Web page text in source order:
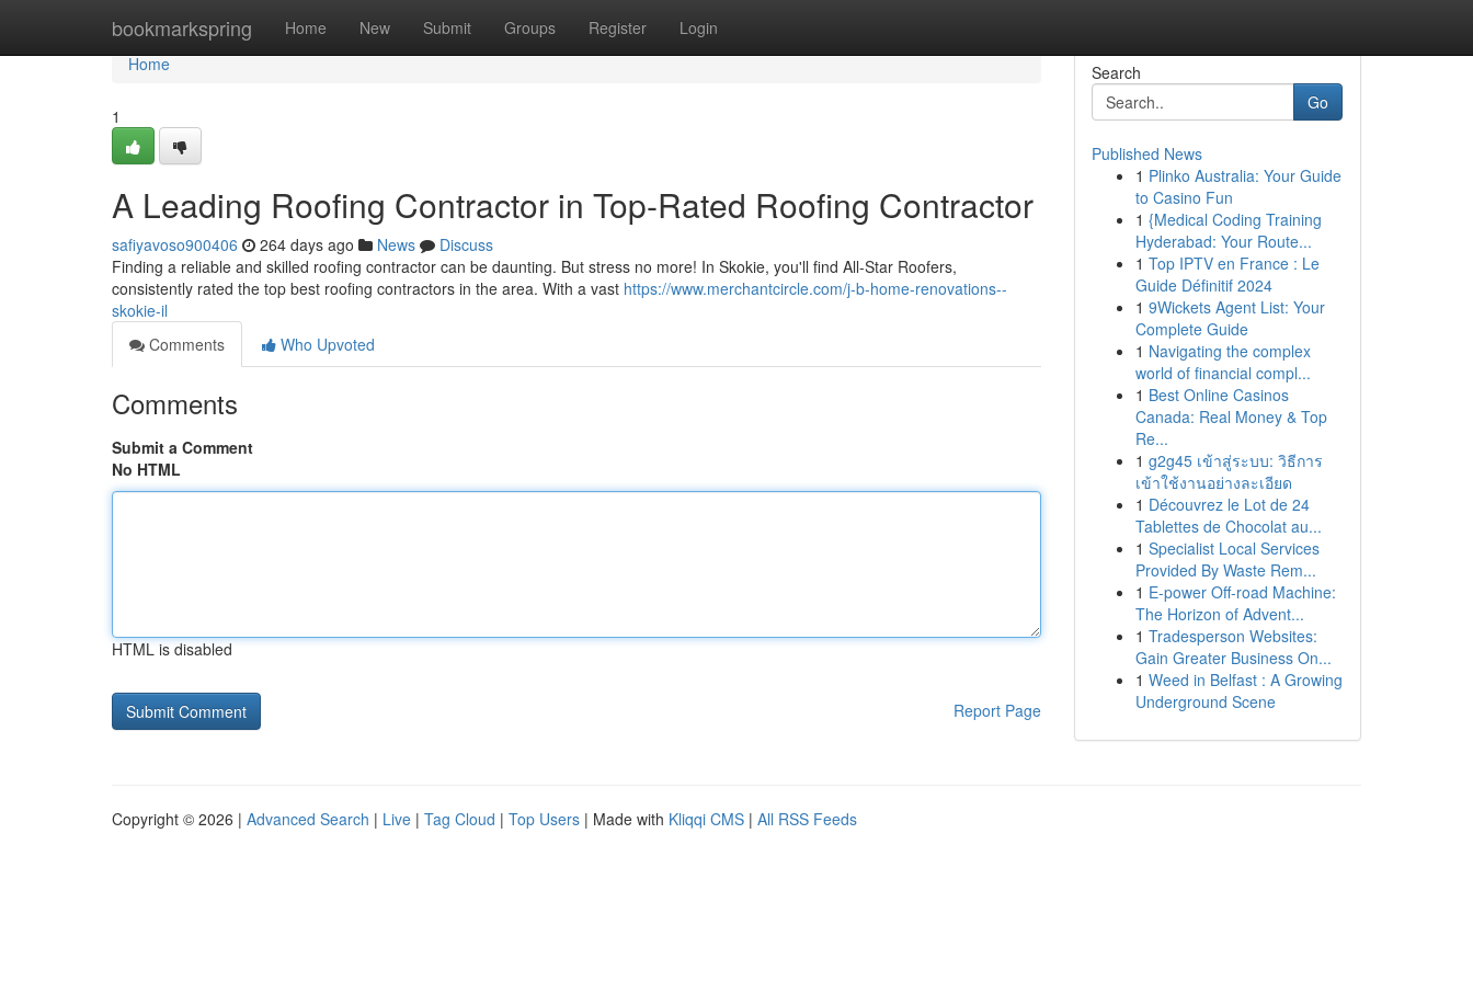
bookmarkspring Home New Submit Groups Register Login
Home
Home
1
A Leading Roofing Contractor in Top-Rated Roofing Contractor
safiyavoso900406 264 days ago News
Discuss
Finding a reliable and skilled roofing contractor can be daunting. But stress no more! In Skokie, you'll find All-Star Roofers,
consistently rated the top best roofing contractors in the area. With a vast https://www.merchantcircle.com/j-b-home-renovations--
skokie-il
Comments
Who Upvoted
Comments
Submit a Comment
No HTML
HTML is disabled
Report Page
Search
Go
Published News
1 Plinko Australia: Your Guide
to Casino Fun
1 {Medical Coding Training
Hyderabad: Your Route...
1 Top IPTV en France : Le
Guide Définitif 2024
1 9Wickets Agent List: Your
Complete Guide
1 Navigating the complex
world of financial compl...
1 Best Online Casinos
Canada: Real Money & Top
Re...
1 g2g45 เข้าสู่ระบบ: วิธีการ
เข้าใช้งานอย่างละเอียด
1 Découvrez le Lot de 24
Tablettes de Chocolat au...
1 Specialist Local Services
Provided By Waste Rem...
1 E-power Off-road Machine:
The Horizon of Advent...
1 Tradesperson Websites:
Gain Greater Business On...
1 Weed in Belfast : A Growing
Underground Scene
Copyright © 2026 | Advanced Search | Live | Tag Cloud | Top Users | Made with Kliqqi CMS | All RSS Feeds